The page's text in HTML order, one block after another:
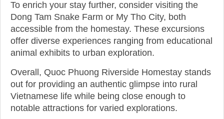
To enrich your stay further, consider visiting the
Dong Tam Snake Farm or My Tho City, both
accessible from the homestay. These excursions
offer diverse experiences ranging from educational
animal exhibits to urban exploration.
Overall, Quoc Phuong Riverside Homestay stands
out for providing an authentic glimpse into rural
Vietnamese life while being close enough to
notable attractions for varied explorations.